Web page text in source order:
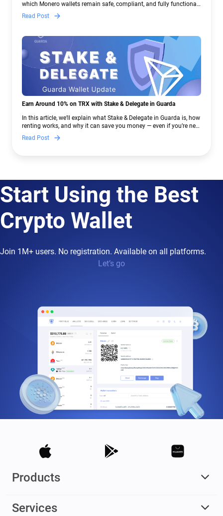
which Monero wallets remain safe, compliant, and fully functional
— and why Guarda keeps supporting XMR when others step back.
Read Post
Earn Around 10% on TRX with Stake & Delegate in Guarda
In this article, we’ll explain what Stake & Delegate in Guarda is, how
renting works, and why it can save you money — even if you’re new
to crypto.
Read Post
Start Using the Best
Crypto Wallet
Join 1M+ users. No registration. Available on all platforms.
Let’s go
Products
Services